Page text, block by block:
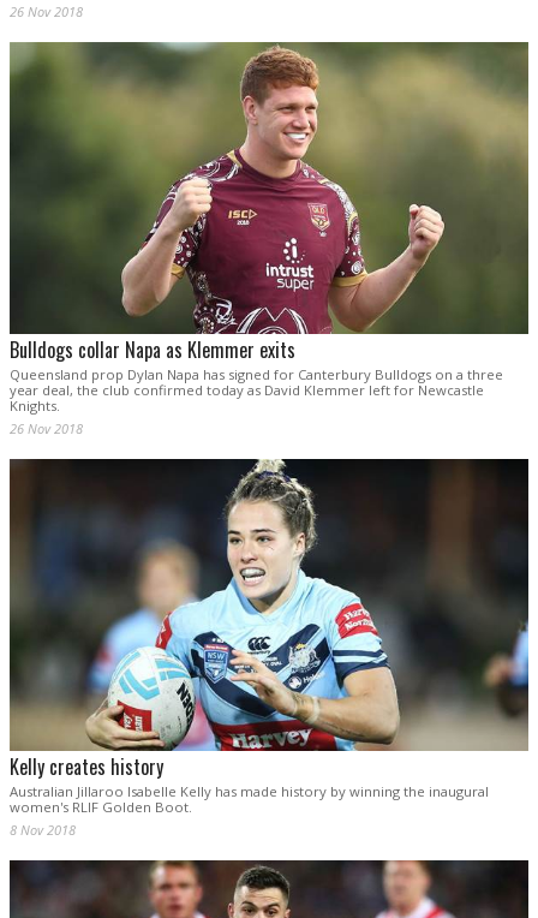
26 Nov 2018
Bulldogs collar Napa as Klemmer exits
Queensland prop Dylan Napa has signed for Canterbury Bulldogs on a three
year deal, the club confirmed today as David Klemmer left for Newcastle
Knights.
26 Nov 2018
Kelly creates history
Australian Jillaroo Isabelle Kelly has made history by winning the inaugural
women's RLIF Golden Boot.
8 Nov 2018